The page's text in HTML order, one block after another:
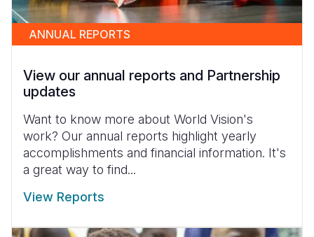
ANNUAL REPORTS
View our annual reports and Partnership
updates
Want to know more about World Vision's
work? Our annual reports highlight yearly
accomplishments and financial information. It's
a great way to find...
View Reports